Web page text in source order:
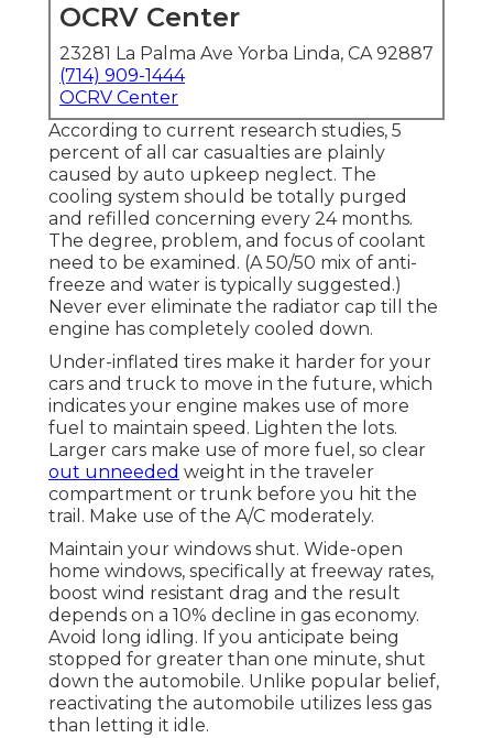
OCRV Center
23281 La Palma Ave Yorba Linda, CA 92887
(714) 909-1444
OCRV Center
According to current research studies, 5
percent of all car casualties are plainly
caused by auto upkeep neglect. The
cooling system should be totally purged
and refilled concerning every 24 months.
The degree, problem, and focus of coolant
need to be examined. (A 50/50 mix of anti-
freeze and water is typically suggested.)
Never ever eliminate the radiator cap till the
engine has completely cooled down.
Under-inflated tires make it harder for your
cars and truck to move in the future, which
indicates your engine makes use of more
fuel to maintain speed. Lighten the lots.
Larger cars make use of more fuel, so clear
out unneeded weight in the traveler
compartment or trunk before you hit the
trail. Make use of the A/C moderately.
Maintain your windows shut. Wide-open
home windows, specifically at freeway rates,
boost wind resistant drag and the result
depends on a 10% decline in gas economy.
Avoid long idling. If you anticipate being
stopped for greater than one minute, shut
down the automobile. Unlike popular belief,
reactivating the automobile utilizes less gas
than letting it idle.